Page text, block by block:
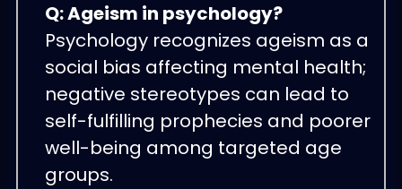
Q: Ageism in psychology?
Psychology recognizes ageism as a
social bias affecting mental health;
negative stereotypes can lead to
self-fulfilling prophecies and poorer
well-being among targeted age
groups.